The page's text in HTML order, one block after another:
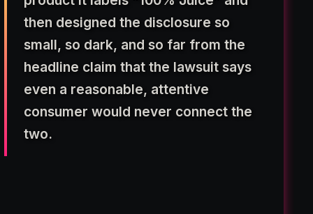
then designed the disclosure so
small, so dark, and so far from the
headline claim that the lawsuit says
even a reasonable, attentive
consumer would never connect the
two.